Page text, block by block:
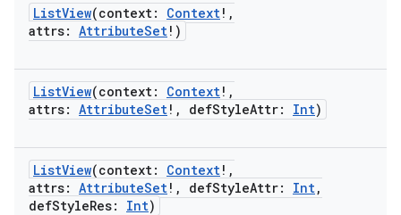
ListView(context: Context! ,
attrs: AttributeSet! )
ListView(context: Context! ,
attrs: AttributeSet! , defStyleAttr: Int)
ListView(context: Context! ,
attrs: AttributeSet! , defStyleAttr: Int,
defStyleRes: Int)